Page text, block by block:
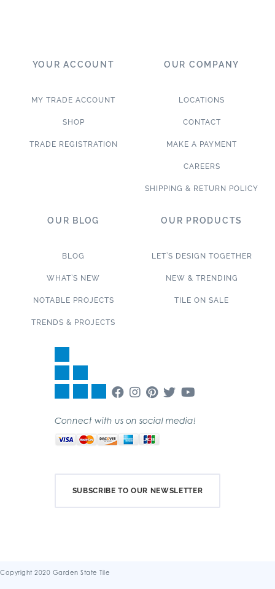
YOUR ACCOUNT
MY TRADE ACCOUNT
SHOP
TRADE REGISTRATION
OUR COMPANY
LOCATIONS
CONTACT
MAKE A PAYMENT
CAREERS
SHIPPING & RETURN POLICY
OUR BLOG
BLOG
WHAT’S NEW
NOTABLE PROJECTS
TRENDS & PROJECTS
OUR PRODUCTS
LET’S DESIGN TOGETHER
NEW & TRENDING
TILE ON SALE
Connect with us on social media!
SUBSCRIBE TO OUR NEWSLETTER
Copyright 2020 Garden State Tile